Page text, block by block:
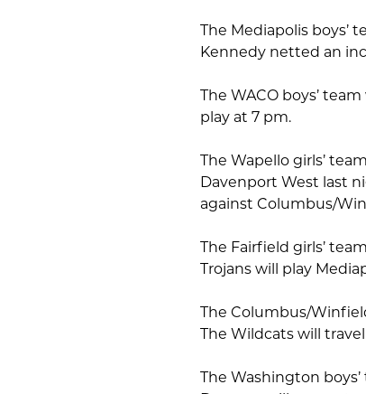
The Mediapolis boys’
Kennedy netted an
The WACO boys’
play at 7 pm.
The Wapello girls’
Davenport West last
against Columbus/
The Fairfield girls’
Trojans will play
The Columbus/
The Wildcats will
The Washington